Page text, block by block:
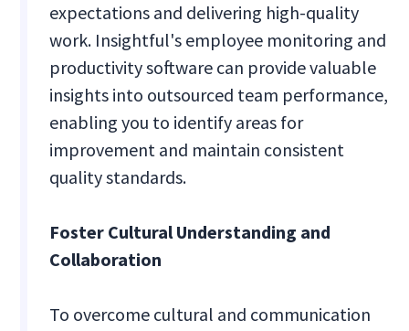
expectations and delivering high-quality
work. Insightful's employee monitoring and
productivity software can provide valuable
insights into outsourced team performance,
enabling you to identify areas for
improvement and maintain consistent
quality standards.
Foster Cultural Understanding and
Collaboration
To overcome cultural and communication